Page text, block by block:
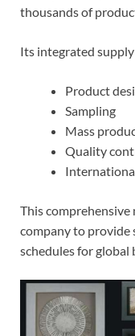
thousands of
Its integrated
Product
Sampling
Mass
Quality
This
company to provide
schedules for global